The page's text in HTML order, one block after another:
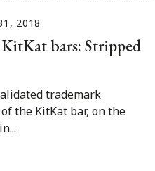
2018
bars: Stripped
trademark
the KitKat bar, on the